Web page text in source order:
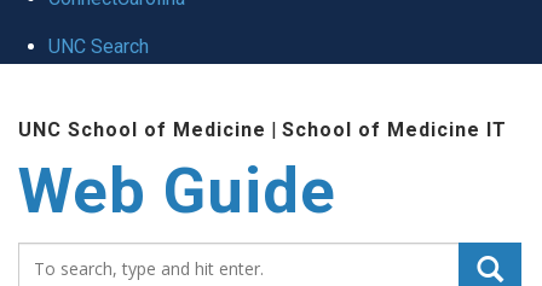
UNC Search
UNC School of Medicine | School of Medicine IT
Web Guide